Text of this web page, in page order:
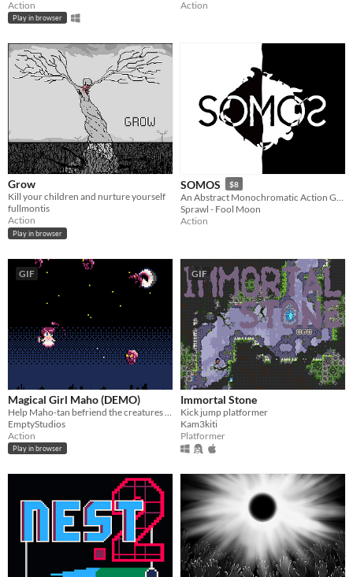
Action
Play in browser
Action
Grow
Kill your children and nurture yourself
fullmontis
Action
Play in browser
SOMOS $8
Sprawl - Fool Moon
Action
GIF
Magical Girl Maho (DEMO)
EmptyStudios
Action
Play in browser
GIF
Immortal Stone
Kick jump platformer
Kam3kiti
Platformer